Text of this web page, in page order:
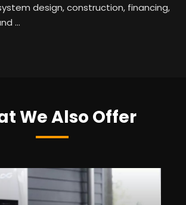
design, construction, financing,
…
We Also Offer